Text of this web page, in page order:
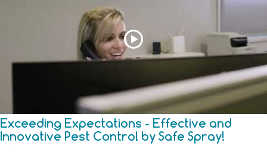
Exceeding Expectations - Effective and
Innovative Pest Control by Safe Spray!